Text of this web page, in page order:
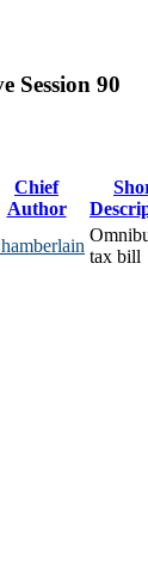
Session 90
Chief
Author
tax bill